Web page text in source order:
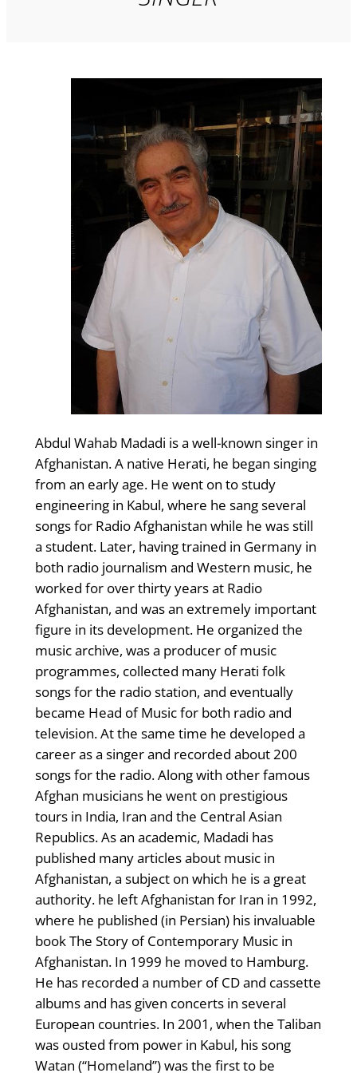
Abdul Wahab Madadi is a well-known singer in
Afghanistan. A native Herati, he began singing
from an early age. He went on to study
engineering in Kabul, where he sang several
songs for Radio Afghanistan while he was still
a student. Later, having trained in Germany in
both radio journalism and Western music, he
worked for over thirty years at Radio
Afghanistan, and was an extremely important
figure in its development. He organized the
music archive, was a producer of music
programmes, collected many Herati folk
songs for the radio station, and eventually
became Head of Music for both radio and
television. At the same time he developed a
career as a singer and recorded about 200
songs for the radio. Along with other famous
Afghan musicians he went on prestigious
tours in India, Iran and the Central Asian
Republics. As an academic, Madadi has
published many articles about music in
Afghanistan, a subject on which he is a great
authority. he left Afghanistan for Iran in 1992,
where he published (in Persian) his invaluable
book The Story of Contemporary Music in
Afghanistan. In 1999 he moved to Hamburg.
He has recorded a number of CD and cassette
albums and has given concerts in several
European countries. In 2001, when the Taliban
was ousted from power in Kabul, his song
Watan (“Homeland”) was the first to be